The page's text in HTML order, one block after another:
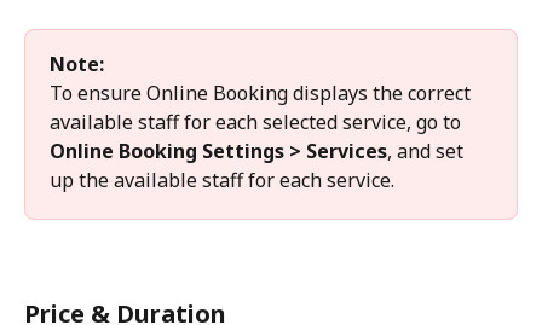
Note:
To ensure Online Booking displays the correct
available staff for each selected service, go to
Online Booking Settings > Services, and set
up the available staff for each service.
Price & Duration